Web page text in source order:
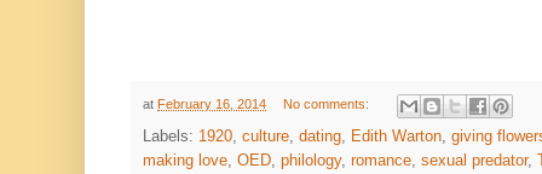
at February 16, 2014 No comments:
Labels: 1920 culture dating Edith Warton giving
making love OED philology, romance sexual predator,